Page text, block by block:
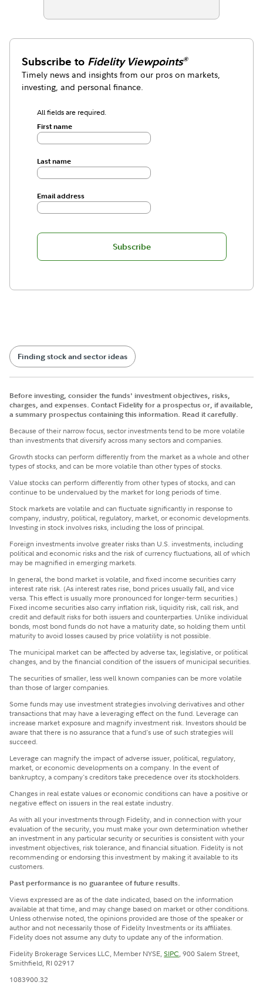
Subscribe to Fidelity Viewpoints®
Timely news and insights from our pros on markets,
investing, and personal finance.
All fields are required.
First name
Last name
Email address
Subscribe
Finding stock and sector ideas
Before investing, consider the funds' investment objectives, risks,
charges, and expenses. Contact Fidelity for a prospectus or, if available,
a summary prospectus containing this information. Read it carefully.
Because of their narrow focus, sector investments tend to be more volatile
than investments that diversify across many sectors and companies.
Growth stocks can perform differently from the market as a whole and other
types of stocks, and can be more volatile than other types of stocks.
Value stocks can perform differently from other types of stocks, and can
continue to be undervalued by the market for long periods of time.
Stock markets are volatile and can fluctuate significantly in response to
company, industry, political, regulatory, market, or economic developments.
Investing in stock involves risks, including the loss of principal.
Foreign investments involve greater risks than U.S. investments, including
political and economic risks and the risk of currency fluctuations, all of which
may be magnified in emerging markets.
In general, the bond market is volatile, and fixed income securities carry
interest rate risk. (As interest rates rise, bond prices usually fall, and vice
versa. This effect is usually more pronounced for longer-term securities.)
Fixed income securities also carry inflation risk, liquidity risk, call risk, and
credit and default risks for both issuers and counterparties. Unlike individual
bonds, most bond funds do not have a maturity date, so holding them until
maturity to avoid losses caused by price volatility is not possible.
The municipal market can be affected by adverse tax, legislative, or political
changes, and by the financial condition of the issuers of municipal securities.
The securities of smaller, less well known companies can be more volatile
than those of larger companies.
Some funds may use investment strategies involving derivatives and other
transactions that may have a leveraging effect on the fund. Leverage can
increase market exposure and magnify investment risk. Investors should be
aware that there is no assurance that a fund's use of such strategies will
succeed.
Leverage can magnify the impact of adverse issuer, political, regulatory,
market, or economic developments on a company. In the event of
bankruptcy, a company's creditors take precedence over its stockholders.
Changes in real estate values or economic conditions can have a positive or
negative effect on issuers in the real estate industry.
​As with all your investments through Fidelity, and in connection with your
evaluation of the security, you must make your own determination whether
an investment in any particular security or securities is consistent with your
investment objectives, risk tolerance, and financial situation. Fidelity is not
recommending or endorsing this investment by making it available to its
customers.
Past performance is no guarantee of future results.
Views expressed are as of the date indicated, based on the information
available at that time, and may change based on market or other conditions.
Unless otherwise noted, the opinions provided are those of the speaker or
author and not necessarily those of Fidelity Investments or its affiliates.
Fidelity does not assume any duty to update any of the information.
Fidelity Brokerage Services LLC, Member NYSE,SIPC, 900 Salem Street,
Smithfield, RI 02917
1083900.32